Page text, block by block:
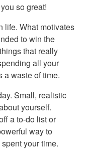
so great!
life. What motivates
to win the
that really
all your
a waste of time.
Small, realistic
yourself.
a to-do list or
way to
your time.